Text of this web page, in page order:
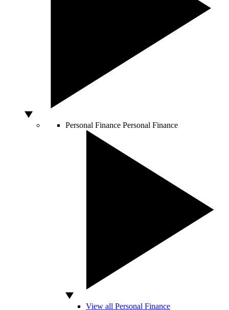
Personal Finance Personal Finance
View all Personal Finance